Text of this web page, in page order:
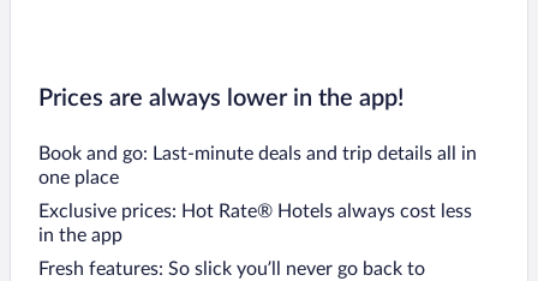
Prices are always lower in the app!
Book and go: Last-minute deals and trip details all in
one place
Exclusive prices: Hot Rate® Hotels always cost less
in the app
Fresh features: So slick you’ll never go back to